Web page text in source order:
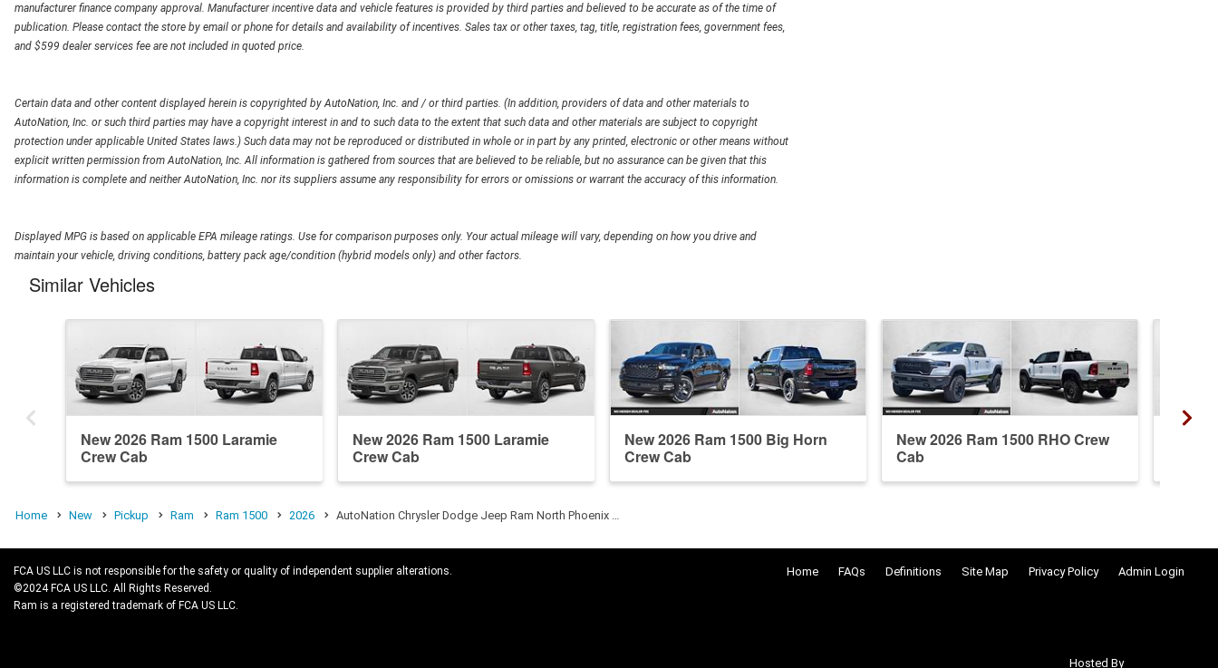
manufacturer finance company approval. Manufacturer incentive data and vehicle features is provided by third parties and believed to be accurate as of the time of
publication. Please contact the store by email or phone for details and availability of incentives. Sales tax or other taxes, tag, title, registration fees, government fees,
and $599 dealer services fee are not included in quoted price.
Certain data and other content displayed herein is copyrighted by AutoNation, Inc. and / or third parties. (In addition, providers of data and other materials to
AutoNation, Inc. or such third parties may have a copyright interest in and to such data to the extent that such data and other materials are subject to copyright
protection under applicable United States laws.) Such data may not be reproduced or distributed in whole or in part by any printed, electronic or other means without
explicit written permission from AutoNation, Inc. All information is gathered from sources that are believed to be reliable, but no assurance can be given that this
information is complete and neither AutoNation, Inc. nor its suppliers assume any responsibility for errors or omissions or warrant the accuracy of this information.
Displayed MPG is based on applicable EPA mileage ratings. Use for comparison purposes only. Your actual mileage will vary, depending on how you drive and
maintain your vehicle, driving conditions, battery pack age/condition (hybrid models only) and other factors.
Similar Vehicles
New 2026 Ram 1500 Laramie
Crew Cab
New 2026 Ram 1500 Laramie
Crew Cab
New 2026 Ram 1500 Big Horn
Crew Cab
New 2026 Ram 1500 RHO Crew
Cab
Home New Pickup Ram Ram 1500 2026 AutoNation Chrysler Dodge Jeep Ram North Phoenix …
Home FAQs Definitions Site Map Privacy Policy Admin Login
FCA US LLC is not responsible for the safety or quality of independent supplier alterations.
©2024 FCA US LLC. All Rights Reserved.
Ram is a registered trademark of FCA US LLC.
Hosted By